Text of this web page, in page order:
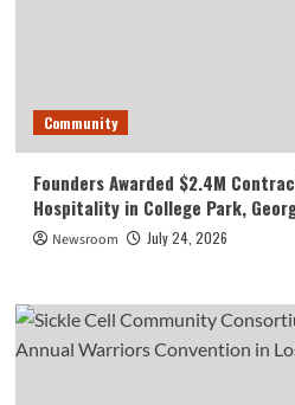
Community
Founders Awarded $2.4M
Hospitality in College Park,
Newsroom July 24, 2026